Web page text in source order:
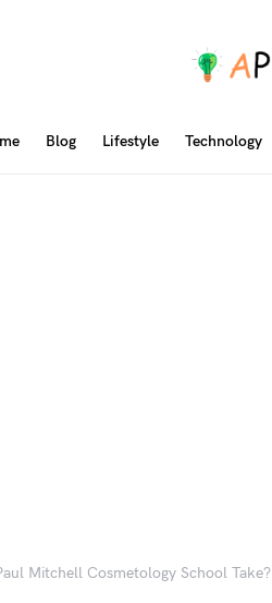
Blog Lifestyle Technology
Mitchell Cosmetology School Take?